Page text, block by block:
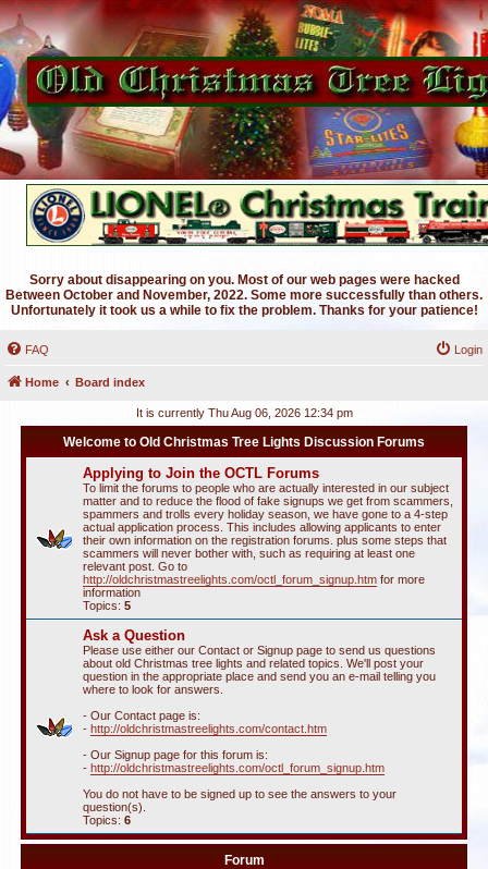
Sorry about disappearing on you. Most of our web pages were hacked
Between October and November, 2022. Some more successfully than others.
Unfortunately it took us a while to fix the problem. Thanks for your patience!
FAQ Login
Home Board index
It is currently Thu Aug 06, 2026 12:34 pm
Welcome to Old Christmas Tree Lights Discussion Forums
Applying to Join the OCTL Forums
To limit the forums to people who are actually interested in our subject
matter and to reduce the flood of fake signups we get from scammers,
spammers and trolls every holiday season, we have gone to a 4-step
actual application process. This includes allowing applicants to enter
their own information on the registration forums. plus some steps that
scammers will never bother with, such as requiring at least one
relevant post. Go to
http://oldchristmastreelights.com/octl_forum_signup.htm for more
information
Topics: 5
Ask a Question
Please use either our Contact or Signup page to send us questions
about old Christmas tree lights and related topics. We'll post your
question in the appropriate place and send you an e-mail telling you
where to look for answers.
- Our Contact page is:
- http://oldchristmastreelights.com/contact.htm
- Our Signup page for this forum is:
- http://oldchristmastreelights.com/octl_forum_signup.htm
You do not have to be signed up to see the answers to your
question(s).
Topics: 6
Forum